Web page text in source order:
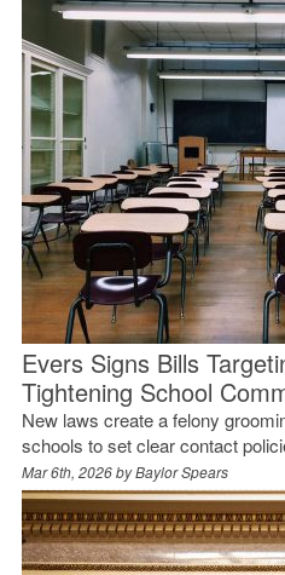
Evers Signs Bills
Tightening School
New laws create a felony
schools to set clear contact
Mar 6th, 2026 byBaylor Spears